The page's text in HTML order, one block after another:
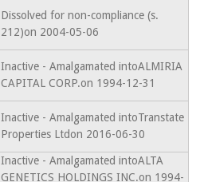
Dissolved for non-compliance (s.
212)on 2004-05-06
Inactive - Amalgamated intoALMIRIA
CAPITAL CORP.on 1994-12-31
Inactive - Amalgamated intoTranstate
Properties Ltdon 2016-06-30
Inactive - Amalgamated intoALTA
GENETICS HOLDINGS INC.on 1994-